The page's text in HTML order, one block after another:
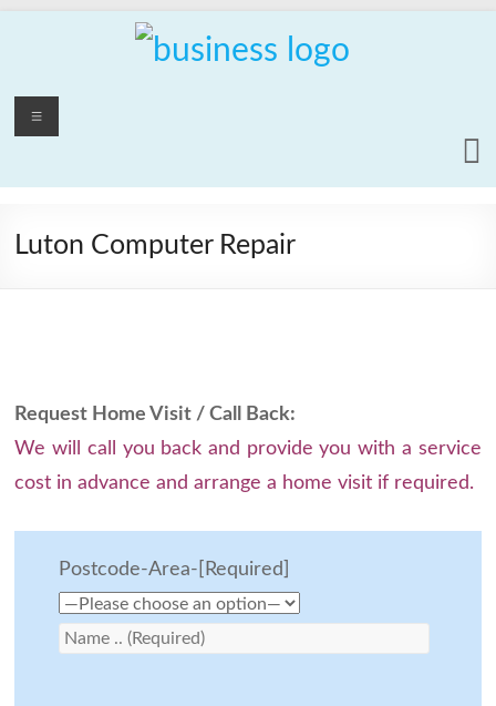
content
PCrepair2000
Repair
Service
Menu
Luton Computer Repair
Request Home Visit / Call Back:
We will call you back and provide you with a service
cost in advance and arrange a home visit if required.
Postcode-Area-[Required]